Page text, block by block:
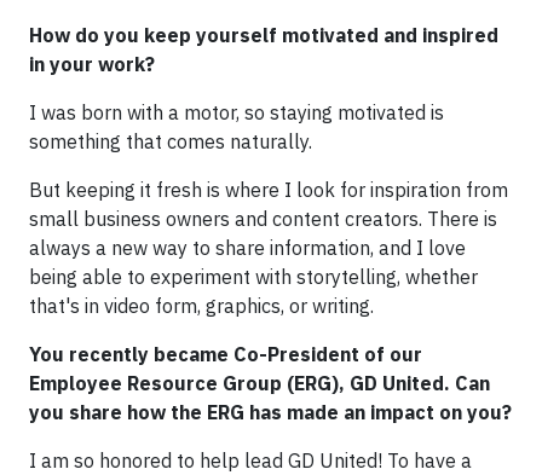
How do you keep yourself motivated and inspired
in your work?
I was born with a motor, so staying motivated is
something that comes naturally.
But keeping it fresh is where I look for inspiration from
small business owners and content creators. There is
always a new way to share information, and I love
being able to experiment with storytelling, whether
that's in video form, graphics, or writing.
You recently became Co-President of our
Employee Resource Group (ERG), GD United. Can
you share how the ERG has made an impact on you?
I am so honored to help lead GD United! To have a